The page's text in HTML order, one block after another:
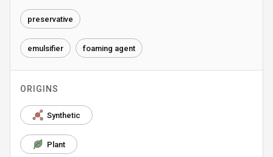
preservative
emulsifier foaming agent
ORIGINS
Synthetic
Plant